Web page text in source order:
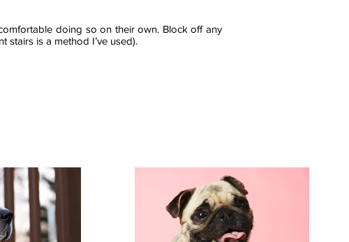
doing so on their own. Block off any
is a method I’ve used).